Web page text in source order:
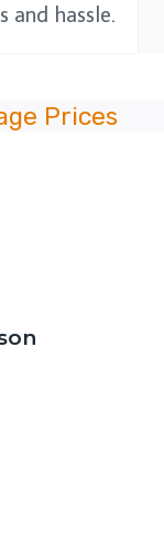
and hassle.
Prices